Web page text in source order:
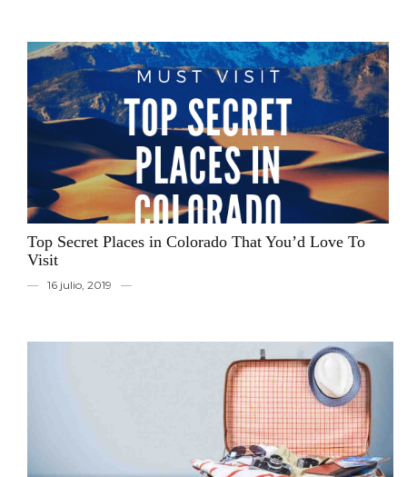
Top Secret Places in Colorado That You’d Love To
Visit
16 julio, 2019